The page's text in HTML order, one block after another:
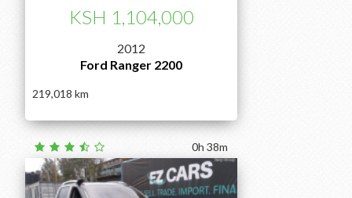
2012
Ford Ranger 2200
219,018
KSH 1,104,000
0h 38m